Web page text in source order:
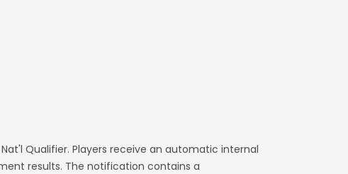
Qualifier. Players receive an automatic internal
results. The notification contains a